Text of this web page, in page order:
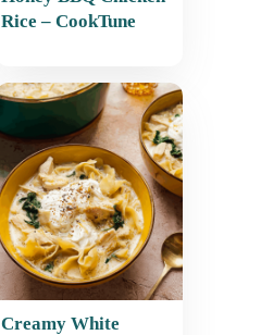
Rice – CookTune
Creamy White